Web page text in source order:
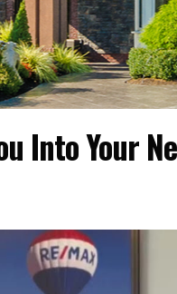
Into Your